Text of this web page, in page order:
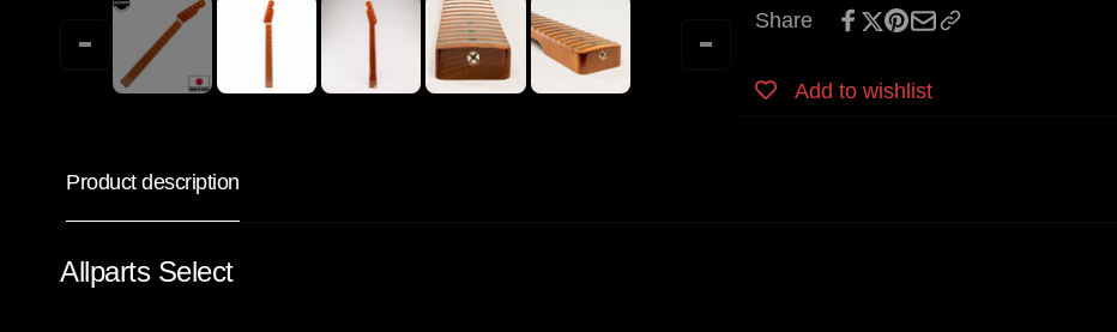
Roasted
Licensed
Neck
-
Share
Add to wishlist
Product description
Allparts Select